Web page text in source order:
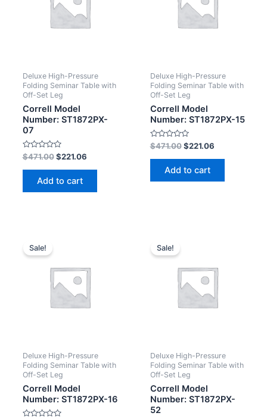
Deluxe High-Pressure
Folding Seminar Table with
Off-Set Leg
Correll Model
Number: ST1872PX-
07
Rated
0
out
$471.00 $221.06
Add to cart
Deluxe High-Pressure
Folding Seminar Table with
Off-Set Leg
Correll Model
Number: ST1872PX-15
Rated
0
out
$471.00 $221.06
Add to cart
Sale!
Deluxe High-Pressure
Folding Seminar Table with
Off-Set Leg
Correll Model
Number: ST1872PX-16
Sale!
Deluxe High-Pressure
Folding Seminar Table with
Off-Set Leg
Correll Model
Number: ST1872PX-
52